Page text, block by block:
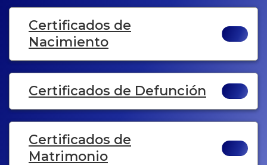
Certificados de
Nacimiento
Certificados de Defunción
Certificados de
Matrimonio